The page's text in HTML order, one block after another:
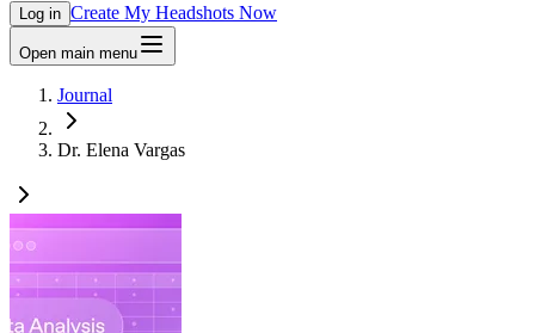
Log in Create My Headshots Now
Open main menu
Journal
Dr. Elena Vargas